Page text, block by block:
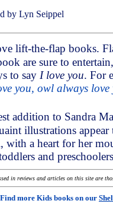
by Lyn Seippel
lift-the-flap books.
are sure to
to say I love you. For
you, owl always love
addition to Sandra
illustrations
with a heart for her
and
in reviews and articles on this site are
Find more Kids books on our